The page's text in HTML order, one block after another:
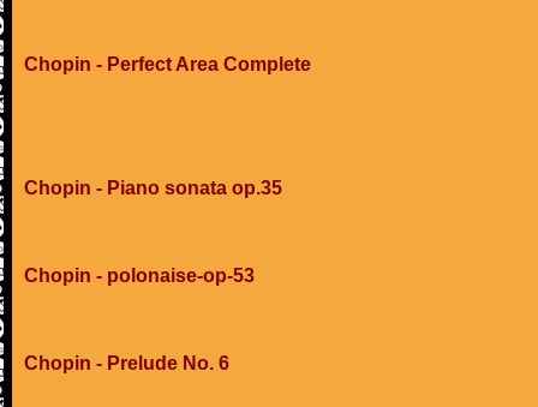
Chopin - Perfect Area Complete
Chopin - Piano sonata op.35
Chopin - polonaise-op-53
Chopin - Prelude No. 6